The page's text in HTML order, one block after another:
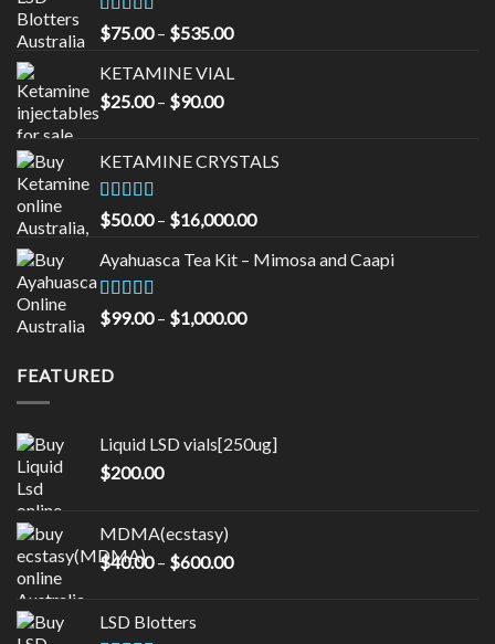
Rated4.33
out of 5
$75.00 – $535.00Price
$75.00
KETAMINE VIAL
$25.00 – $90.00Price
through
KETAMINE CRYSTALS
Rated
3.33
of 5
$50.00 – $16,000.00Price
$50.00
Ayahuasca Tea Kit – Mimosa and Caapi
Rated5.00
out of 5
$99.00 – $1,000.00Price
FEATURED
Liquid LSD vials[250ug]
$200.00
MDMA(ecstasy)
$40.00 – $600.00Price
LSD Blotters